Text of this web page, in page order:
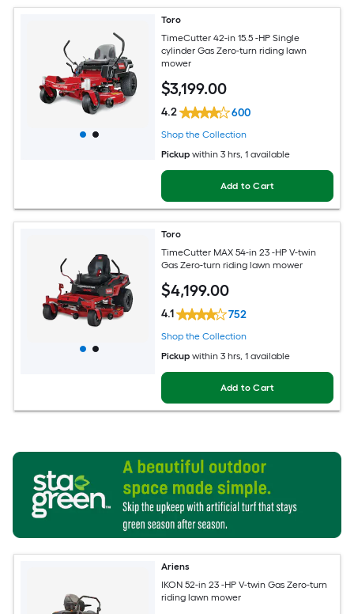
Toro
TimeCutter 42-in 15.5 -HP Single
cylinder Gas Zero-turn riding lawn
mower
$3,199.00
4.2 600
Shop the Collection
Pickup within 3 hrs, 1 available
Add to Cart
Toro
TimeCutter MAX 54-in 23 -HP V-twin
Gas Zero-turn riding lawn mower
$4,199.00
4.1 752
Shop the Collection
Pickup within 3 hrs, 1 available
Add to Cart
Ariens
IKON 52-in 23 -HP V-twin Gas Zero-turn
riding lawn mower